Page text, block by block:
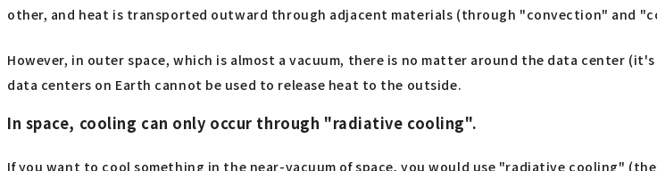
other, and heat is transported outward through adjacent materials (through "convection" and
However, in outer space, which is almost a vacuum, there is no matter around the data center
data centers on Earth cannot be used to release heat to the outside.
In space, cooling can only occur through "radiative cooling".
If you want to cool something in the near-vacuum of space, you would use "radiative cooling"